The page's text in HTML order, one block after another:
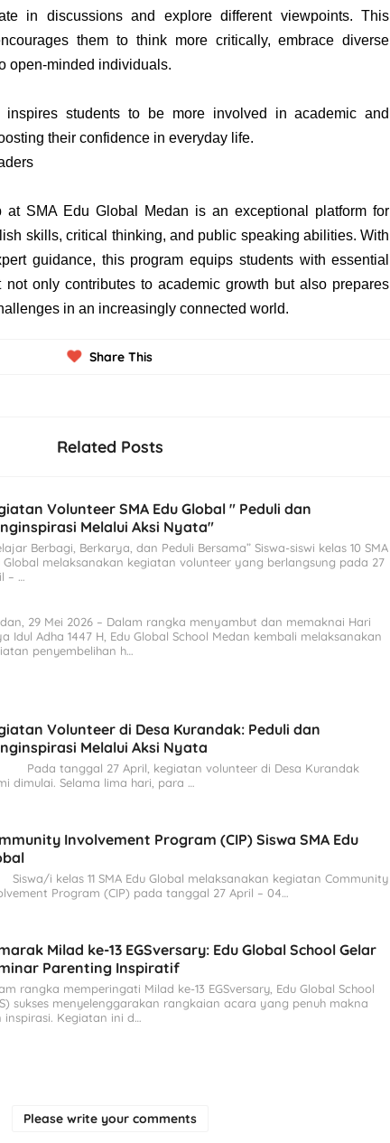
in discussions and explore different viewpoints. This
them to think more critically, embrace diverse
open-minded individuals.
inspires students to be more involved in academic and
their confidence in everyday life.
SMA Edu Global Medan is an exceptional platform for
skills, critical thinking, and public speaking abilities. With
guidance, this program equips students with essential
only contributes to academic growth but also prepares
in an increasingly connected world.
Share This
Related Posts
Volunteer SMA Edu Global " Peduli dan
Melalui Aksi Nyata"
Berbagi, Berkarya, dan Peduli Bersama” Siswa-siswi kelas 10 SMA
Global melaksanakan kegiatan volunteer yang berlangsung pada 27
– …
29 Mei 2026 – Dalam rangka menyambut dan memaknai Hari
Idul Adha 1447 H, Edu Global School Medan kembali melaksanakan
penyembelihan h…
Volunteer di Desa Kurandak: Peduli dan
Melalui Aksi Nyata
tanggal 27 April, kegiatan volunteer di Desa Kurandak
dimulai. Selama lima hari, para …
Involvement Program (CIP) Siswa SMA Edu
i kelas 11 SMA Edu Global melaksanakan kegiatan Community
Program (CIP) pada tanggal 27 April – 04…
Milad ke-13 EGSversary: Edu Global School Gelar
Parenting Inspiratif
rangka memperingati Milad ke-13 EGSversary, Edu Global School
sukses menyelenggarakan rangkaian acara yang penuh makna
inspirasi. Kegiatan ini d…
Please write your comments